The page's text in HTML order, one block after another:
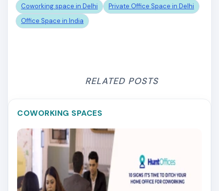
Coworking space in Delhi
Private Office Space in Delhi
Office Space in India
RELATED POSTS
COWORKING SPACES